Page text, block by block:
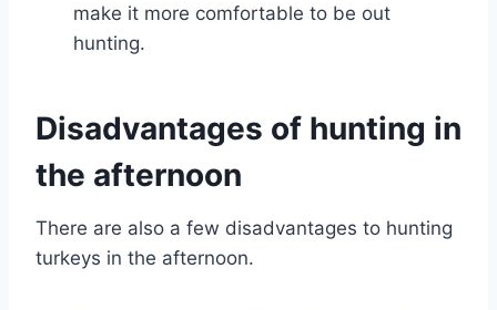
make it more comfortable to be out
hunting.
Disadvantages of hunting in
the afternoon
There are also a few disadvantages to hunting
turkeys in the afternoon.